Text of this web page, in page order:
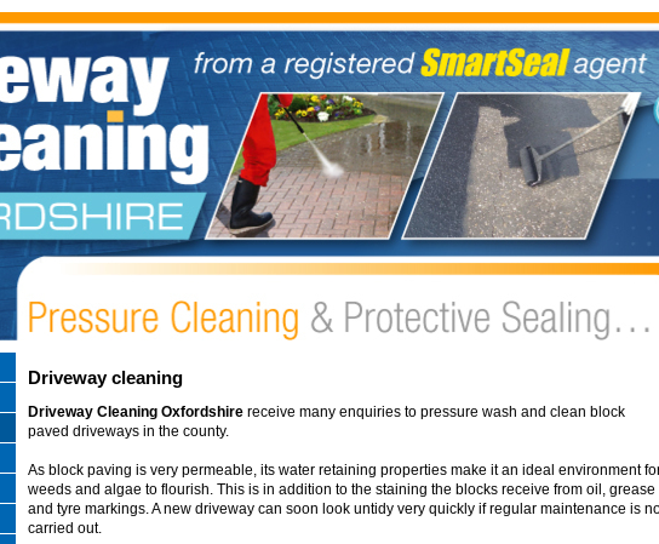
Driveway cleaning
Driveway Cleaning Oxfordshirereceive many enquiries to pressure wash and clean block
paved driveways in the county.
As block paving is very permeable, its water retaining properties make it an ideal environment
weeds and algae to flourish. This is in addition to the staining the blocks receive from oil, grease
and tyre markings. A new driveway can soon look untidy very quickly if regular maintenance is
carried out.